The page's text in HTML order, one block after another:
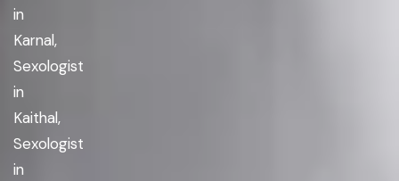
in
Karnal,
Sexologist
in
Kaithal,
Sexologist
in